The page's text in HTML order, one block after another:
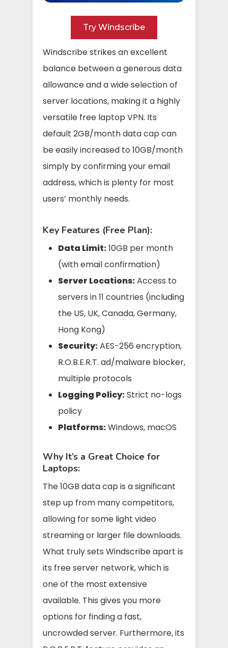
Try Windscribe
Windscribe strikes an excellent
balance between a generous data
allowance and a wide selection of
server locations, making it a highly
versatile free laptop VPN. Its
default 2GB/month data cap can
be easily increased to 10GB/month
simply by confirming your email
address, which is plenty for most
users’ monthly needs.
Key Features (Free Plan):
Data Limit:10GB per month
(with email confirmation)
Server Locations:Access to
servers in 11 countries (including
the US, UK, Canada, Germany,
Hong Kong)
Security:AES-256 encryption,
R.O.B.E.R.T. ad/malware blocker,
multiple protocols
Logging Policy:Strict no-logs
policy
Platforms:Windows, macOS
Why It’s a Great Choice for
Laptops:
The 10GB data cap is a significant
step up from many competitors,
allowing for some light video
streaming or larger file downloads.
What truly sets Windscribe apart is
its free server network, which is
one of the most extensive
available. This gives you more
options for finding a fast,
uncrowded server. Furthermore, its